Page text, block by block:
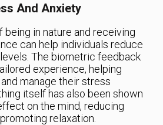
And Anxiety
being in nature and receiving
can help individuals reduce
The biometric feedback
experience, helping
manage their stress
itself has also been shown
on the mind, reducing
relaxation.